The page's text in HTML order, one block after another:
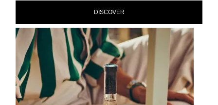
DISCOVER